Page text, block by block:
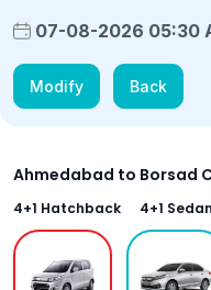
07-08-2026 05:30
Modify Back
Ahmedabad to Borsad
4+1 Hatchback 4+1 Sedan